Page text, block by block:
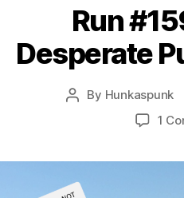
Run
Desperate
Post
By Hunkaspunk
1